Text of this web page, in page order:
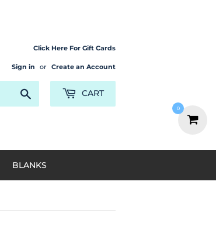
Click Here For Gift Cards
Sign in or Create an Account
CART
BLANKS
0